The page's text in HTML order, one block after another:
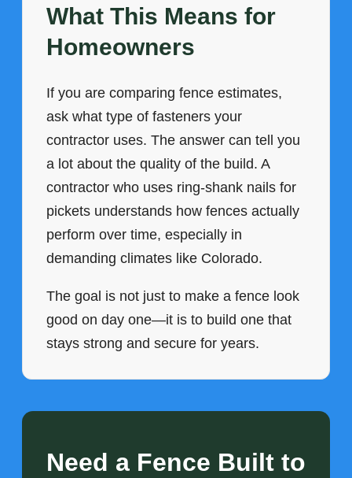
What This Means for
Homeowners
If you are comparing fence estimates,
ask what type of fasteners your
contractor uses. The answer can tell you
a lot about the quality of the build. A
contractor who uses ring-shank nails for
pickets understands how fences actually
perform over time, especially in
demanding climates like Colorado.
The goal is not just to make a fence look
good on day one—it is to build one that
stays strong and secure for years.
Need a Fence Built to